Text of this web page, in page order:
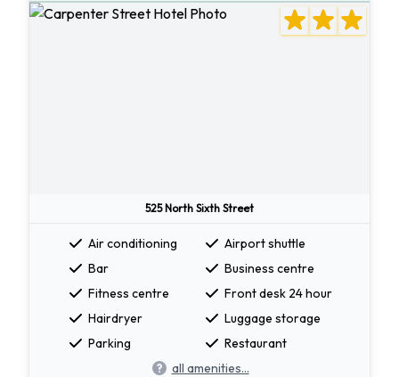
525 North Sixth Street
Air conditioning
Airport shuttle
Bar
Business centre
Fitness centre
Front desk 24 hour
Hairdryer
Luggage storage
Parking
Restaurant
all amenities...